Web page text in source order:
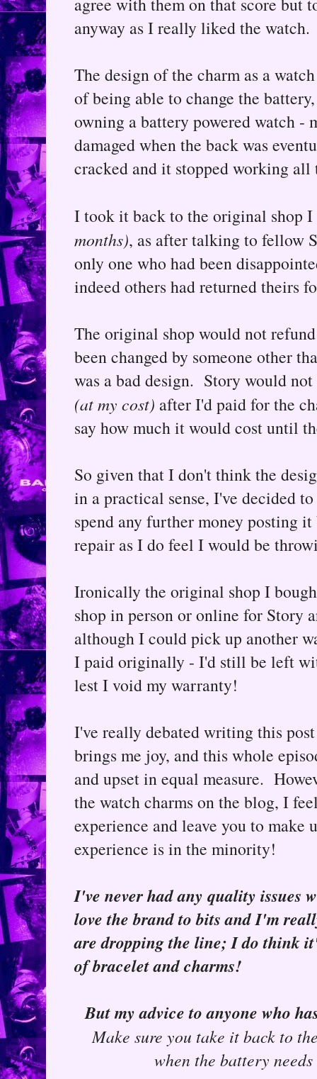
anyway as I really liked the
The design of the charm as a
of being able to change the
owning a battery powered watch -
damaged when the back was
cracked and it stopped working all
I took it back to the original shop
months), as after talking to fellow
only one who had been
indeed others had returned theirs
The original shop would not
been changed by someone other
was a bad design. Story would
(at my cost) after I'd paid for the
say how much it would cost until
So given that I don't think the
in a practical sense, I've decided
spend any further money posting
repair as I do feel I would be
Ironically the original shop I
shop in person or online for Story
although I could pick up another
I paid originally - I'd still be left
lest I void my warranty!
I've really debated writing this
brings me joy, and this whole
and upset in equal measure.
the watch charms on the blog, I
experience and leave you to
experience is in the minority!
I've never had any quality issues
love the brand to bits and I'm
are dropping the line; I do think
of bracelet and charms!
But my advice to anyone who
Make sure you take it back to
when the battery